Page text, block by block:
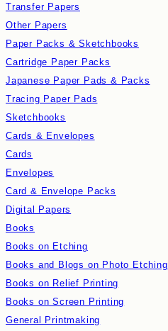
Transfer Papers
Other Papers
Paper Packs & Sketchbooks
Cartridge Paper Packs
Japanese Paper Pads & Packs
Tracing Paper Pads
Sketchbooks
Cards & Envelopes
Cards
Envelopes
Card & Envelope Packs
Digital Papers
Books
Books on Etching
Books and Blogs on Photo Etching
Books on Relief Printing
Books on Screen Printing
General Printmaking